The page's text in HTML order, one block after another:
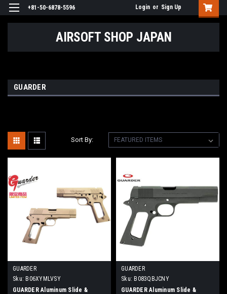
+81-50-6878-5596 Login or Sign Up
AIRSOFT SHOP JAPAN
GUARDER
Sort By:
GUARDER
Sku: B06XYMLVSY
GUARDER Aluminum Slide &
GUARDER
Sku: B083QBJCNY
GUARDER Aluminum Slide &